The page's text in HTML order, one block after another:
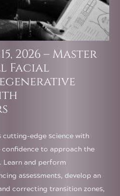
2026 – Master
Facial
cutting-edge science with
to approach the
Learn and perform
assessments, develop an
correcting transition zones,